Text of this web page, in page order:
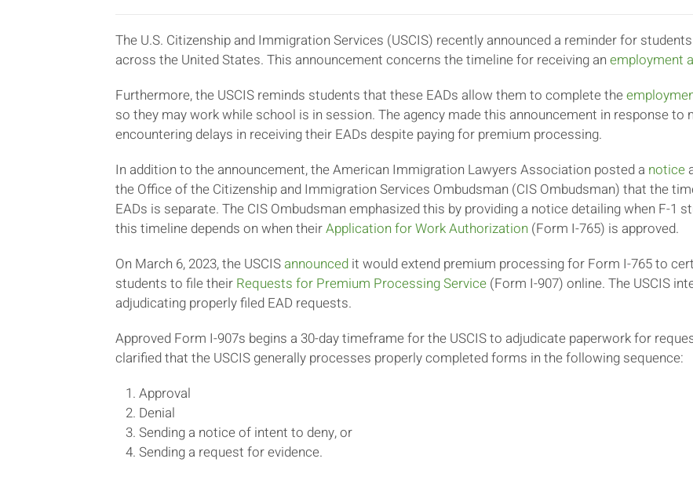
The U.S. Citizenship and Immigration Services (USCIS) recently announced a reminder for
across the United States. This announcement concerns the timeline for receiving an employment
Furthermore, the USCIS reminds students that these EADs allow them to complete the
so they may work while school is in session. The agency made this announcement in response
encountering delays in receiving their EADs despite paying for premium processing.
In addition to the announcement, the American Immigration Lawyers Association posted a notice
the Office of the Citizenship and Immigration Services Ombudsman (CIS Ombudsman) that the
EADs is separate. The CIS Ombudsman emphasized this by providing a notice detailing when F-1
this timeline depends on when theirApplication for Work Authorization (Form I-765) is approved.
On March 6, 2023, the USCIS announced it would extend premium processing for Form I-765 to
students to file their Requests for Premium Processing Service (Form I-907) online. The USCIS
adjudicating properly filed EAD requests.
Approved Form I-907s begins a 30-day timeframe for the USCIS to adjudicate paperwork for
clarified that the USCIS generally processes properly completed forms in the following sequence:
Approval
Denial
Sending a notice of intent to deny, or
Sending a request for evidence.